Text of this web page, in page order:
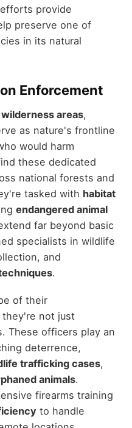
provide
preserve one of
in its natural
Enforcement
areas,
as nature's frontline
would harm
these dedicated
national forests and
tasked with habitat
endangered animal
far beyond basic
specialists in wildlife
and
.
of their
not just
These officers play an
deterrence,
trafficking cases,
animals.
firearms training
to handle